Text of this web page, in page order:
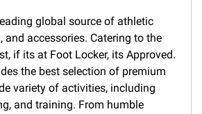
global source of athletic
and accessories. Catering to the
if its at Foot Locker, its Approved.
the best selection of premium
variety of activities, including
and training. From humble